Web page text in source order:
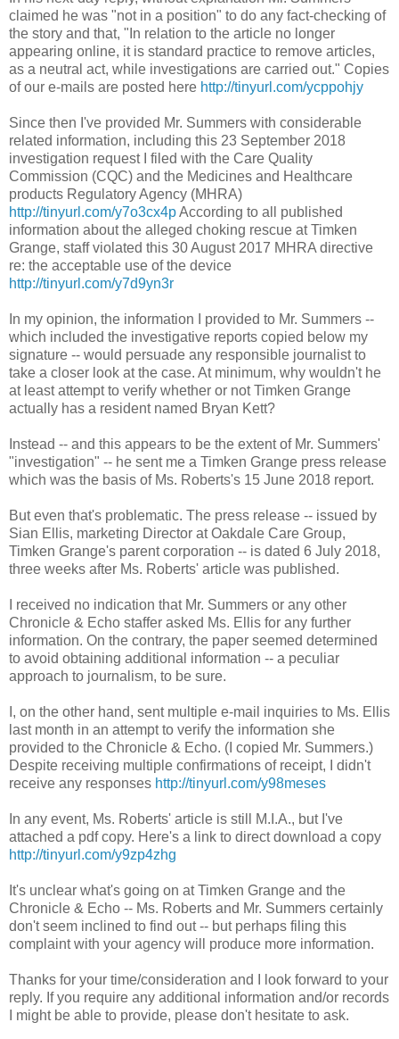
claimed he was "not in a position" to do any fact-checking of
the story and that, "In relation to the article no longer
appearing online, it is standard practice to remove articles,
as a neutral act, while investigations are carried out." Copies
of our e-mails are posted here http://tinyurl.com/ycppohjy
Since then I've provided Mr. Summers with considerable
related information, including this 23 September 2018
investigation request I filed with the Care Quality
Commission (CQC) and the Medicines and Healthcare
products Regulatory Agency (MHRA)
http://tinyurl.com/y7o3cx4pAccording to all published
information about the alleged choking rescue at Timken
Grange, staff violated this 30 August 2017 MHRA directive
re: the acceptable use of the device
http://tinyurl.com/y7d9yn3r
In my opinion, the information I provided to Mr. Summers --
which included the investigative reports copied below my
signature -- would persuade any responsible journalist to
take a closer look at the case. At minimum, why wouldn't he
at least attempt to verify whether or not Timken Grange
actually has a resident named Bryan Kett?
Instead -- and this appears to be the extent of Mr. Summers'
"investigation" -- he sent me a Timken Grange press release
which was the basis of Ms. Roberts's 15 June 2018 report.
But even that's problematic. The press release -- issued by
Sian Ellis, marketing Director at Oakdale Care Group,
Timken Grange's parent corporation -- is dated 6 July 2018,
three weeks after Ms. Roberts' article was published.
I received no indication that Mr. Summers or any other
Chronicle & Echo staffer asked Ms. Ellis for any further
information. On the contrary, the paper seemed determined
to avoid obtaining additional information -- a peculiar
approach to journalism, to be sure.
I, on the other hand, sent multiple e-mail inquiries to Ms. Ellis
last month in an attempt to verify the information she
provided to the Chronicle & Echo. (I copied Mr. Summers.)
Despite receiving multiple confirmations of receipt, I didn't
receive any responses http://tinyurl.com/y98meses
In any event, Ms. Roberts' article is still M.I.A., but I've
attached a pdf copy. Here's a link to direct download a copy
http://tinyurl.com/y9zp4zhg
It's unclear what's going on at Timken Grange and the
Chronicle & Echo -- Ms. Roberts and Mr. Summers certainly
don't seem inclined to find out -- but perhaps filing this
complaint with your agency will produce more information.
Thanks for your time/consideration and I look forward to your
reply. If you require any additional information and/or records
I might be able to provide, please don't hesitate to ask.